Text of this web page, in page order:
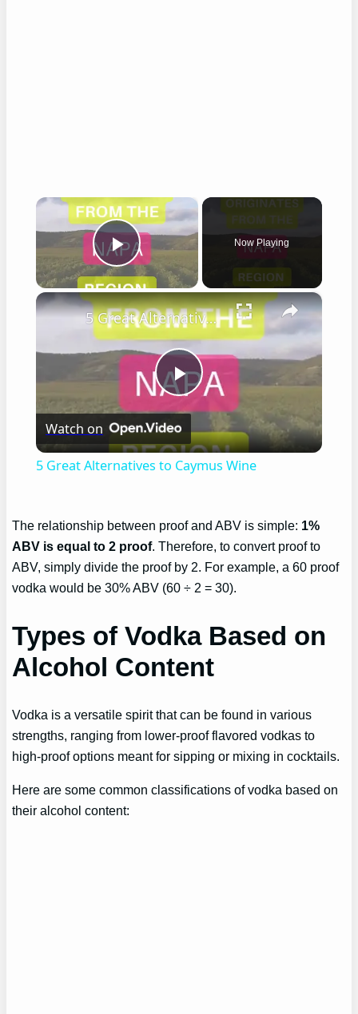
×
Play Video
Now Playing
×
Play
Video
5 Great Alternatives to Caymus Wine
Watch on
5 Great Alternatives to Caymus Wine
The relationship between proof and ABV is simple: 1%
ABV is equal to 2 proof. Therefore, to convert proof to
ABV, simply divide the proof by 2. For example, a 60 proof
vodka would be 30% ABV (60 ÷ 2 = 30).
Types of Vodka Based on
Alcohol Content
Vodka is a versatile spirit that can be found in various
strengths, ranging from lower-proof flavored vodkas to
high-proof options meant for sipping or mixing in cocktails.
Here are some common classifications of vodka based on
their alcohol content: